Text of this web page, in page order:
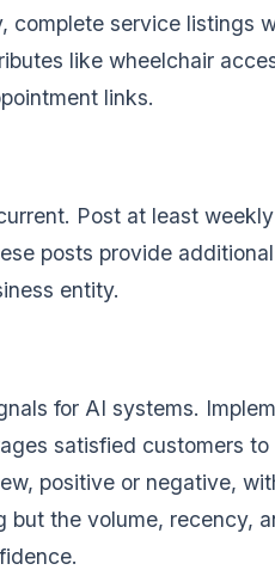
complete service listings
like wheelchair
links.
Post at least
posts provide
entity.
for AI systems.
satisfied customers to
positive or negative,
but the volume, recency,